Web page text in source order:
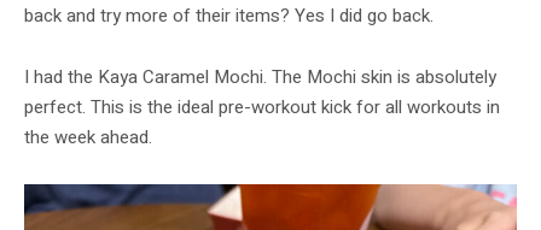
back and try more of their items? Yes I did go back.
I had the Kaya Caramel Mochi. The Mochi skin is absolutely
perfect. This is the ideal pre-workout kick for all workouts in
the week ahead.